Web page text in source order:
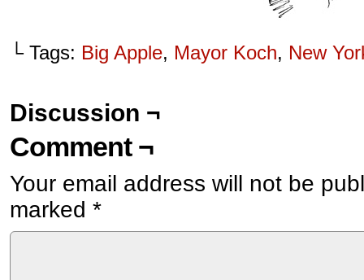
└ Tags: Big Apple, Mayor Koch, New
Discussion ¬
Comment ¬
Your email address will not be
marked *